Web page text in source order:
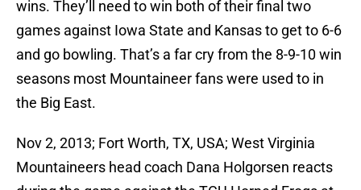
wins. They’ll need to win both of their final two
games against Iowa State and Kansas to get to 6-6
and go bowling. That’s a far cry from the 8-9-10 win
seasons most Mountaineer fans were used to in
the Big East.
Nov 2, 2013; Fort Worth, TX, USA; West Virginia
Mountaineers head coach Dana Holgorsen reacts